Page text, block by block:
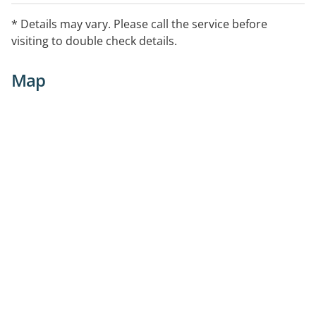
* Details may vary. Please call the service before
visiting to double check details.
Map